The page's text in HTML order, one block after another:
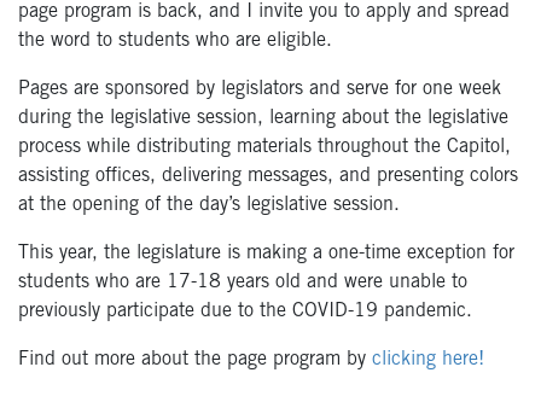
page program is back, and I invite you to apply and spread
the word to students who are eligible.
Pages are sponsored by legislators and serve for one week
during the legislative session, learning about the legislative
process while distributing materials throughout the Capitol,
assisting offices, delivering messages, and presenting colors
at the opening of the day’s legislative session.
This year, the legislature is making a one-time exception for
students who are 17-18 years old and were unable to
previously participate due to the COVID-19 pandemic.
Find out more about the page program by clicking here!